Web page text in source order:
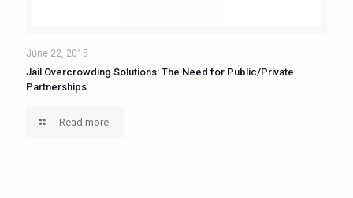
June 22, 2015
Jail Overcrowding Solutions: The Need for Public/Private
Partnerships
Read more